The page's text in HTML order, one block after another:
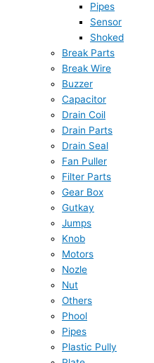
Pipes
Sensor
Shoked
Break Parts
Break Wire
Buzzer
Capacitor
Drain Coil
Drain Parts
Drain Seal
Fan Puller
Filter Parts
Gear Box
Gutkay
Jumps
Knob
Motors
Nozle
Nut
Others
Phool
Pipes
Plastic Pully